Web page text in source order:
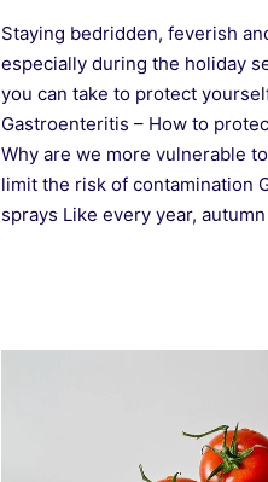
Staying bedridden, feverish
especially during the holiday
you can take to protect
Gastroenteritis – How to
Why are we more vulnerable
limit the risk of contamination
sprays Like every year,